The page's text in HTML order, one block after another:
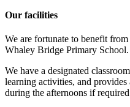
Our facilities
We are fortunate to benefit
Whaley Bridge Primary School.
We have a designated
learning activities, and
during the afternoons if